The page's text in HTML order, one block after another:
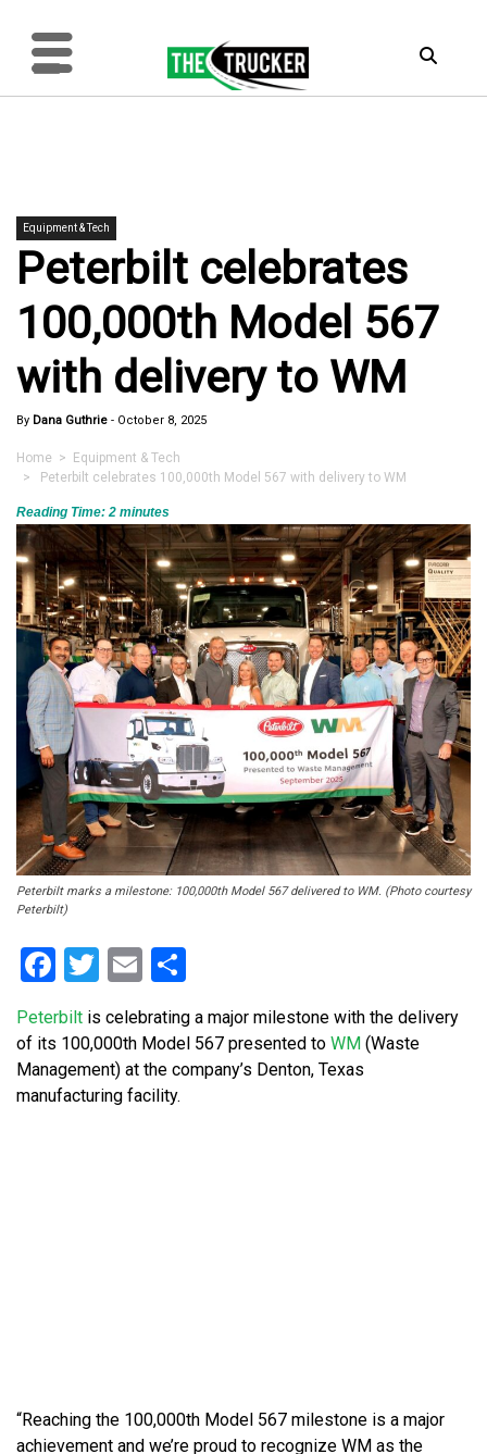
Equipment & Tech
Peterbilt celebrates
100,000th Model 567
with delivery to WM
By Dana Guthrie - October 8, 2025
Home > Equipment & Tech
> Peterbilt celebrates 100,000th Model 567 with delivery to WM
Reading Time: 2 minutes
Peterbilt marks a milestone: 100,000th Model 567 delivered to WM. (Photo courtesy
Peterbilt)
Facebook
Twitter
Email
Peterbilt is celebrating a major milestone with the delivery
of its 100,000th Model 567 presented to WM (Waste
Management) at the company’s Denton, Texas
manufacturing facility.
“Reaching the 100,000th Model 567 milestone is a major
achievement and we’re proud to recognize WM as the